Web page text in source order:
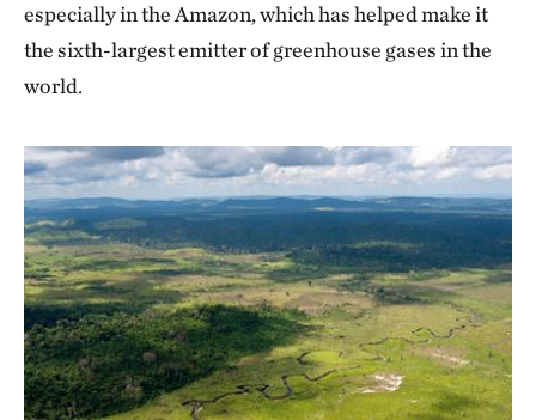
especially in the Amazon, which has helped make it
the sixth-largest emitter of greenhouse gases in the
world.